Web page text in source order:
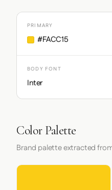
PRIMARY
#FACC15
BODY FONT
Inter
Color Palette
Brand palette extracted